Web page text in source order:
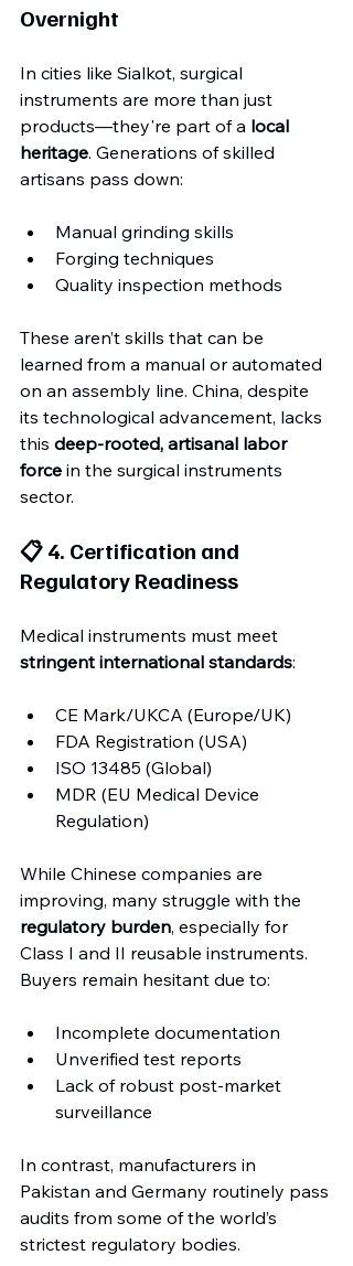
Overnight
In cities like Sialkot, surgical
instruments are more than just
products—they're part of a local
heritage. Generations of skilled
artisans pass down:
Manual grinding skills
Forging techniques
Quality inspection methods
These aren’t skills that can be
learned from a manual or automated
on an assembly line. China, despite
its technological advancement, lacks
this deep-rooted, artisanal labor
force in the surgical instruments
sector.
📋 4. Certification and
Regulatory Readiness
Medical instruments must meet
stringent international standards:
CE Mark/UKCA (Europe/UK)
FDA Registration (USA)
ISO 13485 (Global)
MDR (EU Medical Device
Regulation)
While Chinese companies are
improving, many struggle with the
regulatory burden, especially for
Class I and II reusable instruments.
Buyers remain hesitant due to:
Incomplete documentation
Unverified test reports
Lack of robust post-market
surveillance
In contrast, manufacturers in
Pakistan and Germany routinely pass
audits from some of the world’s
strictest regulatory bodies.